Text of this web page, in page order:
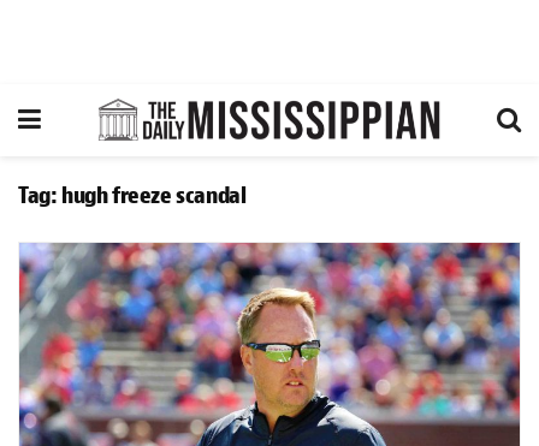
Tag: hugh freeze scandal